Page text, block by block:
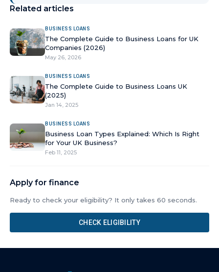
Related articles
BUSINESS LOANS
The Complete Guide to Business Loans for UK
Companies (2026)
May 26, 2026
BUSINESS LOANS
The Complete Guide to Business Loans UK
(2025)
Jan 14, 2025
BUSINESS LOANS
Business Loan Types Explained: Which Is Right
for Your UK Business?
Feb 11, 2025
Apply for finance
Ready to check your eligibility? It only takes 60 seconds.
CHECK ELIGIBILITY